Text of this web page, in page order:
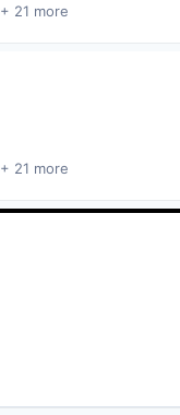
+ 21 more
+ 21 more